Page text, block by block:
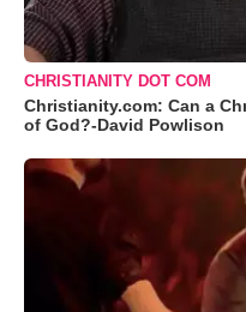
CHRISTIANITY DOT COM
Christianity.com: Can a
of God?-David Powlison